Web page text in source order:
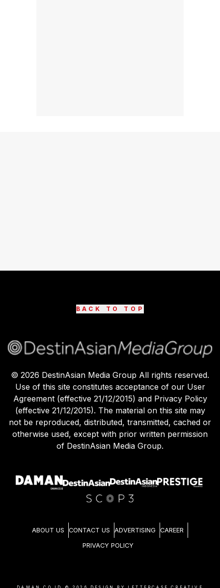
BACK TO TOP
© 2026 DestinAsian Media Group All rights reserved.
Use of this site constitutes acceptance of our User
Agreement (effective 21/12/2015) and Privacy Policy
(effective 21/12/2015). The material on this site may
not be reproduced, distributed, transmitted, cached or
otherwise used, except with prior written permission
of DestinAsian Media Group.
ABOUT US CONTACT US ADVERTISING CAREER
PRIVACY POLICY